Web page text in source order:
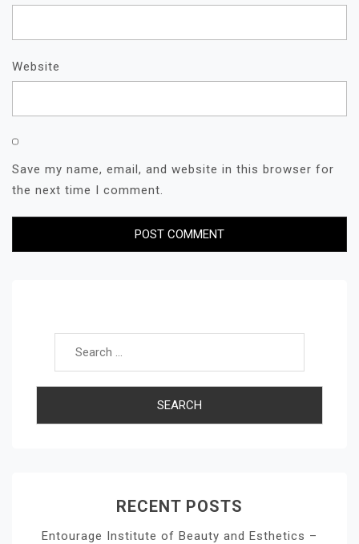
Website
Save my name, email, and website in this browser for
the next time I comment.
RECENT POSTS
Entourage Institute of Beauty and Esthetics –